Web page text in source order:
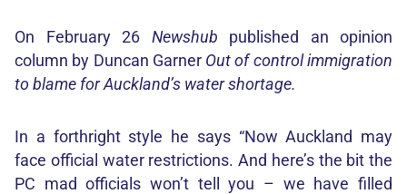
On February 26 Newshub published an opinion
column by Duncan Garner Out of control immigration
to blame for Auckland’s water shortage.
In a forthright style he says “Now Auckland may
face official water restrictions. And here’s the bit the
PC mad officials won’t tell you – we have filled